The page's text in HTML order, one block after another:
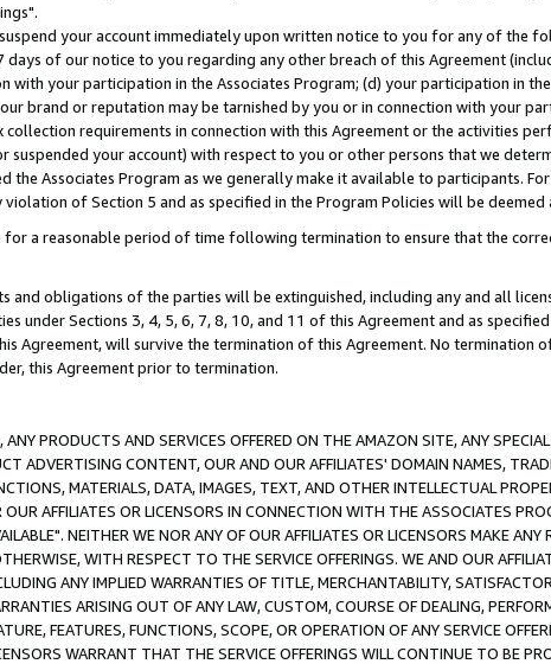
your account immediately upon written notice to you for any of the
of our notice to you regarding any other breach of this Agreement
your participation in the Associates Program; (d) your participation in
brand or reputation may be tarnished by you or in connection with your
requirements in connection with this Agreement or the activities
suspended your account) with respect to you or other persons that we
the Associates Program as we generally make it available to participants.
of Section 5 and as specified in the Program Policies will be
for a reasonable period of time following termination to ensure that the
and obligations of the parties will be extinguished, including any and all
under Sections 3, 4, 5, 6, 7, 8, 10, and 11 of this Agreement and as
Agreement, will survive the termination of this Agreement. No termination
this Agreement prior to termination.
PRODUCTS AND SERVICES OFFERED ON THE AMAZON SITE, ANY
ADVERTISING CONTENT, OUR AND OUR AFFILIATES' DOMAIN NAMES,
MATERIALS, DATA, IMAGES, TEXT, AND OTHER INTELLECTUAL
AFFILIATES OR LICENSORS IN CONNECTION WITH THE ASSOCIATES
NEITHER WE NOR ANY OF OUR AFFILIATES OR LICENSORS MAKE
WITH RESPECT TO THE SERVICE OFFERINGS. WE AND OUR
ANY IMPLIED WARRANTIES OF TITLE, MERCHANTABILITY,
ARISING OUT OF ANY LAW, CUSTOM, COURSE OF DEALING,
FEATURES, FUNCTIONS, SCOPE, OR OPERATION OF ANY SERVICE
WARRANT THAT THE SERVICE OFFERINGS WILL CONTINUE TO BE